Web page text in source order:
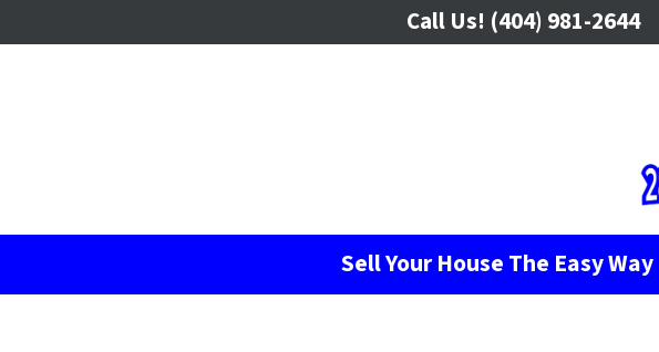
Call Us! (404) 981-2644
Sell Your House The Easy Way